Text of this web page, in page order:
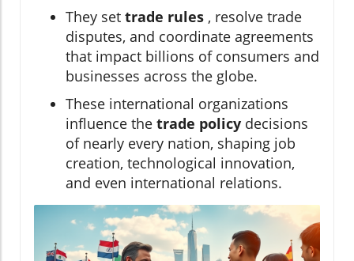
They set trade rules , resolve trade
disputes, and coordinate agreements
that impact billions of consumers and
businesses across the globe.
These international organizations
influence the trade policy decisions
of nearly every nation, shaping job
creation, technological innovation,
and even international relations.